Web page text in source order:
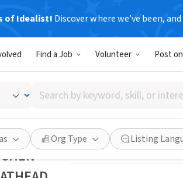
of Idealist! Discover where we’ve been,
Find a Job Volunteer Post
Search
by
keyword,
skill,
or
interest
Org Type Listing
KALISPELL, MT|
Save Share